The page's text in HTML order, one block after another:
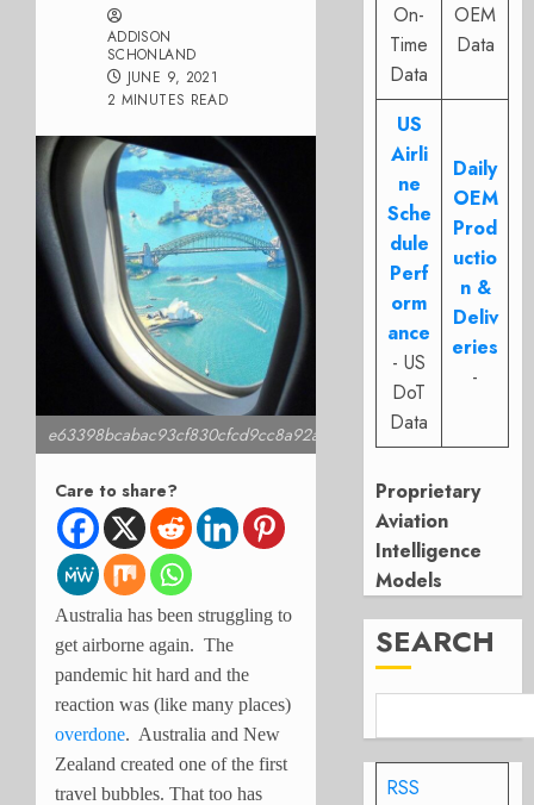
ADDISON
SCHONLAND
JUNE 9, 2021
2 MINUTES READ
e63398bcabac93cf830cfcd9cc8a92ae
Care to share?
Australia has been struggling to
get airborne again. The
pandemic hit hard and the
reaction was (like many places)
overdone. Australia and New
Zealand created one of the first
travel bubbles. That too has
On-
Time
Data
OEM
Data
US
Airli
ne
Sche
dule
Perf
orm
ance
- US
DoT
Data
Daily
OEM
Prod
uctio
n &
Deliv
eries
-
Proprietary
Aviation
Intelligence
Models
SEARCH
RSS